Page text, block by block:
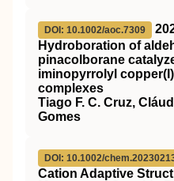
DOI: 10.1002/aoc.7309
Hydroboration of
pinacolborane
iminopyrrolyl
complexes
Tiago F. C. Cruz,
Gomes
DOI: 10.1002/
Cation Adaptive